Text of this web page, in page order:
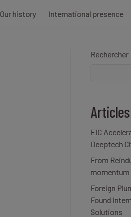
Our history International presence
Rechercher
EIC
Deeptech
From
momentum
Foreign
Found
Solutions